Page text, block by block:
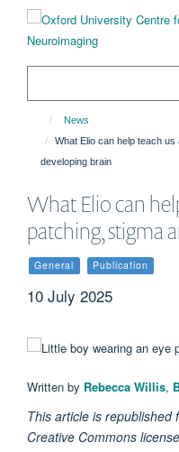
content
News
What Elio can help teach
developing brain
What Elio can
patching, stigma
General Publication
10 July 2025
Written by Rebecca Willis,
This article is republished
Creative Commons